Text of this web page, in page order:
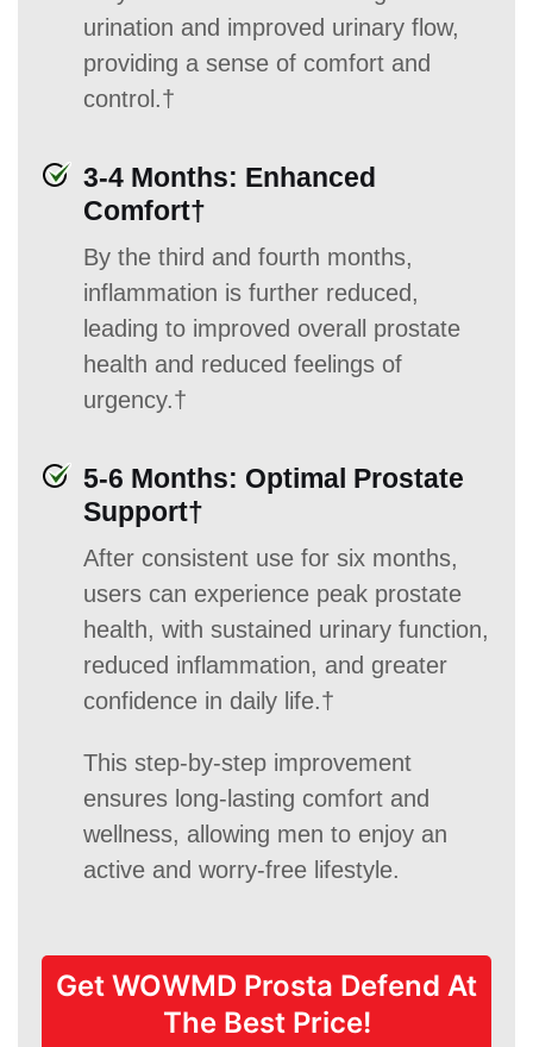
urination and improved urinary flow,
providing a sense of comfort and
control.†
3-4 Months: Enhanced
Comfort†
By the third and fourth months,
inflammation is further reduced,
leading to improved overall prostate
health and reduced feelings of
urgency.†
5-6 Months: Optimal Prostate
Support†
After consistent use for six months,
users can experience peak prostate
health, with sustained urinary function,
reduced inflammation, and greater
confidence in daily life.†
This step-by-step improvement
ensures long-lasting comfort and
wellness, allowing men to enjoy an
active and worry-free lifestyle.
Get WOWMD Prosta Defend At
The Best Price!